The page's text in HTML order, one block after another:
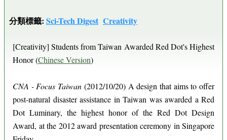
分類標籤: Sci-Tech Digest Creativity
[Creativity] Students from Taiwan Awarded Red Dot's Highest
Honor (Chinese Version)
CNA - Focus Taiwan (2012/10/20) A design that aims to offer
post-natural disaster assistance in Taiwan was awarded a Red
Dot Luminary, the highest honor of the Red Dot Design
Award, at the 2012 award presentation ceremony in Singapore